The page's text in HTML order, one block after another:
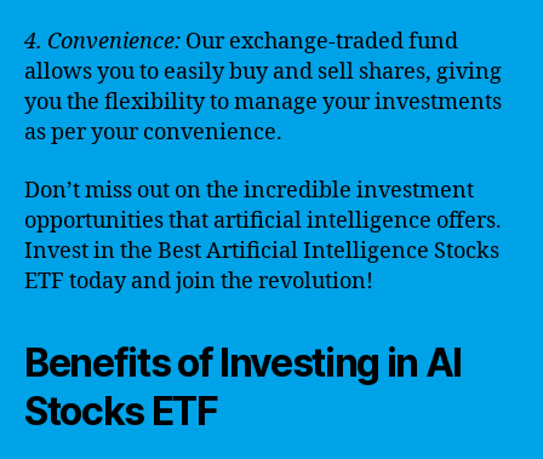
4. Convenience: Our exchange-traded fund
allows you to easily buy and sell shares, giving
you the flexibility to manage your investments
as per your convenience.
Don’t miss out on the incredible investment
opportunities that artificial intelligence offers.
Invest in the Best Artificial Intelligence Stocks
ETF today and join the revolution!
Benefits of Investing in AI
Stocks ETF